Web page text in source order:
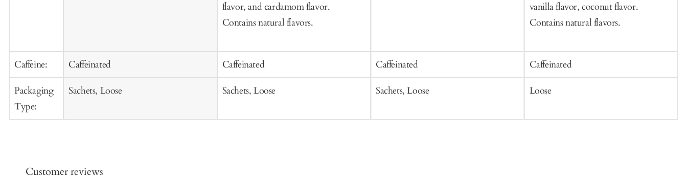
Caffeine:
Packaging
Type:
Caffeinated
Sachets, Loose
flavor, and cardamom flavor.
Contains natural flavors.
Caffeinated
Sachets, Loose
Caffeinated
Sachets, Loose
vanilla flavor, coconut flavor.
Contains natural flavors.
Caffeinated
Loose
Customer reviews